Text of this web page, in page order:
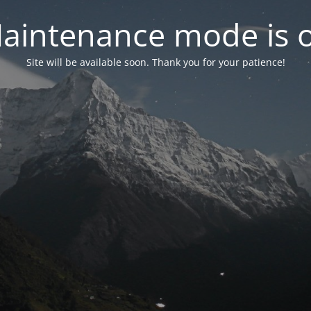
mode is
Site will be available soon. Thank you for your patience!